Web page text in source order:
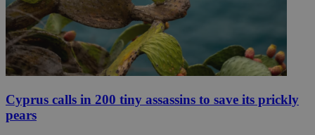
Cyprus calls in 200 tiny assassins to save its prickly
pears